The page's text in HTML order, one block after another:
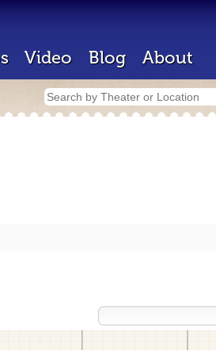
Video Blog About